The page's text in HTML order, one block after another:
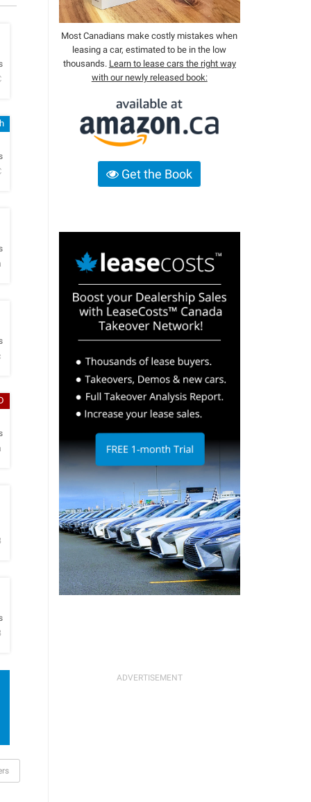
Most Canadians make costly mistakes when
leasing a car, estimated to be in the low
thousands. Learn to lease cars the right way
with our newly released book:
Get the Book